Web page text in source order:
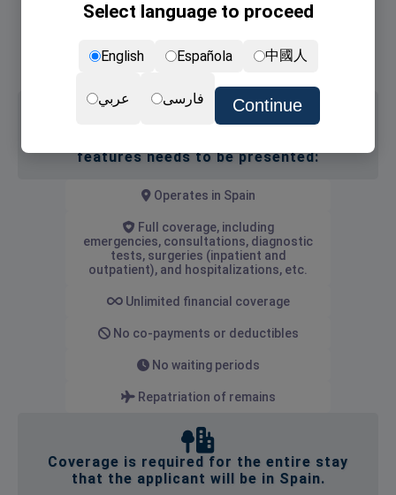
Non-lucrative Visa
features needs to be presented:
Operates in Spain
Full coverage, including
emergencies, consultations, diagnostic
tests, surgeries (inpatient and
outpatient), and hospitalizations, etc.
Unlimited financial coverage
No co-payments or deductibles
No waiting periods
Repatriation of remains
Coverage is required for the entire stay
that the applicant will be in Spain.
Select language to proceed
English Española 中國人
عربي فارسی Continue